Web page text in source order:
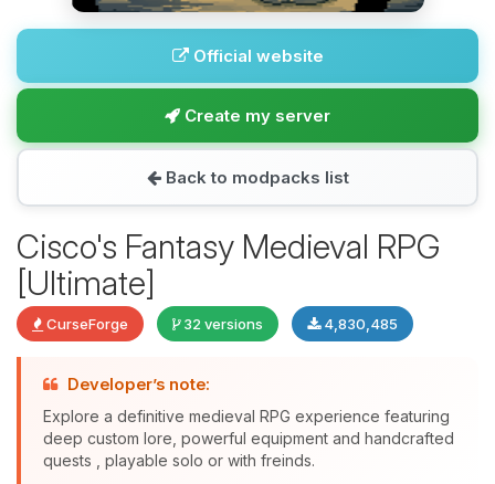
Official website
Create my server
Back to modpacks list
Cisco's Fantasy Medieval RPG
[Ultimate]
CurseForge 32 versions 4,830,485
Developer’s note:
Explore a definitive medieval RPG experience featuring
deep custom lore, powerful equipment and handcrafted
quests , playable solo or with freinds.